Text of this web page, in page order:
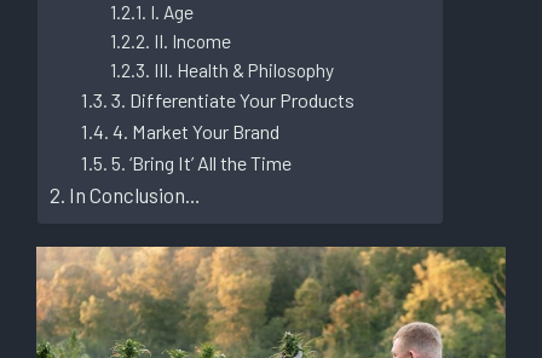
I. Age
II. Income
III. Health & Philosophy
3. Differentiate Your Products
4. Market Your Brand
5. ‘Bring It’ All the Time
In Conclusion…